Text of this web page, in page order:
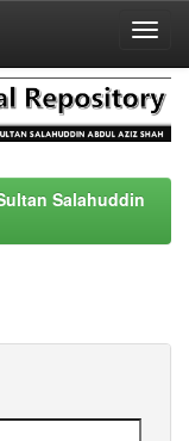
Salahuddin